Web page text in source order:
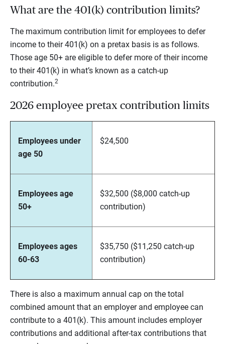
What are the 401(k) contribution limits?
The maximum contribution limit for employees to defer
income to their 401(k) on a pretax basis is as follows.
Those age 50+ are eligible to defer more of their income
to their 401(k) in what’s known as a catch-up
contribution.2
2026 employee pretax contribution limits
Employees under
age 50
$24,500
Employees age
50+
$32,500 ($8,000 catch-up
contribution)
Employees ages
60-63
$35,750 ($11,250 catch-up
contribution)
There is also a maximum annual cap on the total
combined amount that an employer and employee can
contribute to a 401(k). This amount includes employer
contributions and additional after-tax contributions that